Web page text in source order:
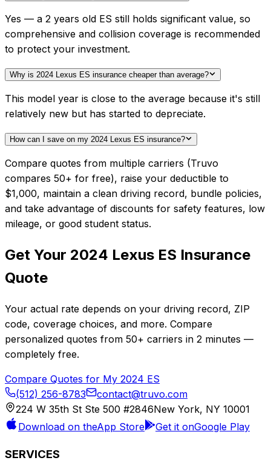
Yes — a 2 years old ES still holds significant value, so
comprehensive and collision coverage is recommended
to protect your investment.
Why is 2024 Lexus ES insurance cheaper than average?
This model year is close to the average because it's still
relatively new but has started to depreciate.
How can I save on my 2024 Lexus ES insurance?
Compare quotes from multiple carriers (Truvo
compares 50+ for free), raise your deductible to
$1,000, maintain a clean driving record, bundle policies,
and take advantage of discounts for safety features, low
mileage, or good student status.
Get Your 2024 Lexus ES Insurance
Quote
Your actual rate depends on your driving record, ZIP
code, coverage choices, and more. Compare
personalized quotes from 50+ carriers in 2 minutes —
completely free.
Compare Quotes for My 2024 ES
(512) 256-8783
contact@truvo.com
224 W 35th St Ste 500 #2846New York, NY 10001
Download on theApp Store Get it onGoogle Play
SERVICES